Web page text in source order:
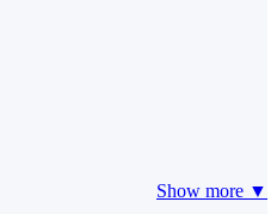
Show more ▼